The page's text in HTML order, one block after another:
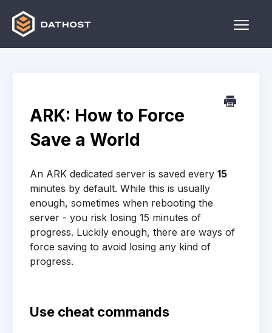
Toggle
Other
ARK: How to Force
Save a World
An ARK dedicated server is saved every 15
minutes by default. While this is usually
enough, sometimes when rebooting the
server - you risk losing 15 minutes of
progress. Luckily enough, there are ways of
force saving to avoid losing any kind of
progress.
Use cheat commands